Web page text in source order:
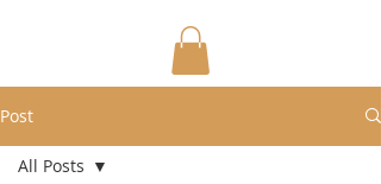
Post
All Posts